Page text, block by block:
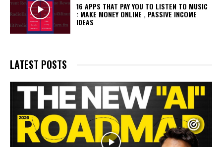
16 APPS THAT PAY YOU TO LISTEN TO MUSIC
: MAKE MONEY ONLINE , PASSIVE INCOME
IDEAS
LATEST POSTS